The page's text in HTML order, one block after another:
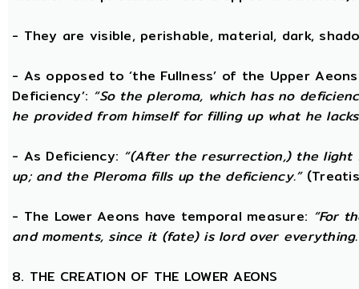
- They are visible, perishable, material, dark,
- As opposed to ‘the Fullness’ of the Upper
Deficiency’: “So the pleroma, which has no
he provided from himself for filling up what he
- As Deficiency: “(After the resurrection,) the light
up; and the Pleroma fills up the deficiency.”
- The Lower Aeons have temporal measure: “For
and moments, since it (fate) is lord over
8. THE CREATION OF THE LOWER AEONS